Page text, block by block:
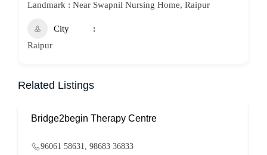
Landmark : Near Swapnil Nursing Home, Raipur
City
Raipur
Related Listings
Bridge2begin Therapy Centre
96061 58631, 98683 36833